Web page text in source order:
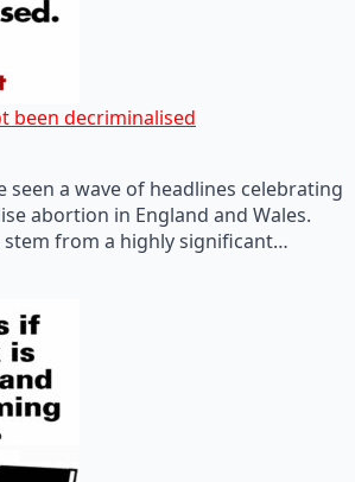
been decriminalised
seen a wave of headlines celebrating
abortion in England and Wales.
from a highly significant…